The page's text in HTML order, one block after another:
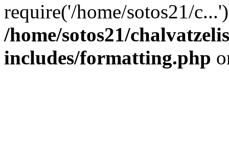
require('/home/sotos21/
/home/sotos21/
includes/formatting.php